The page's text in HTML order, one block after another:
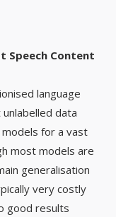
Speech Content
language
data
for a vast
most models are
generalisation
very costly
good results